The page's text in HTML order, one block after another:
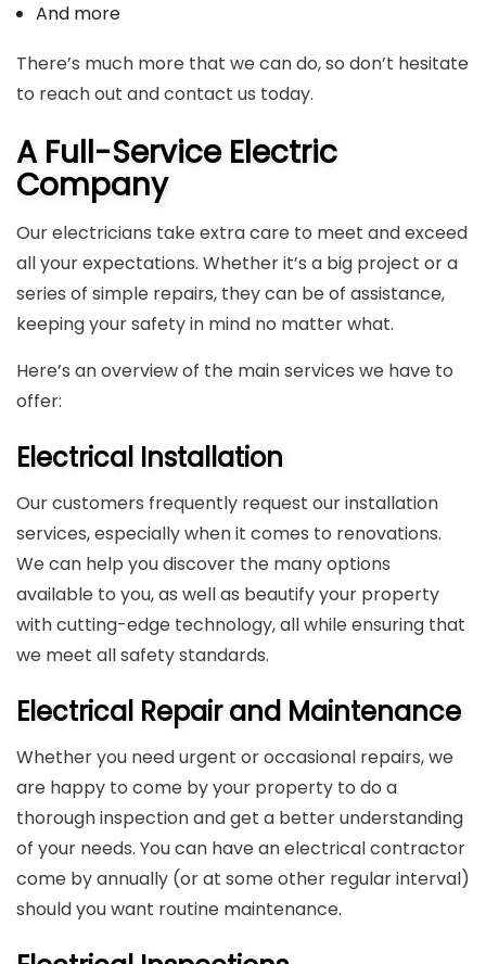
And more
There’s much more that we can do, so don’t hesitate
to reach out and contact us today.
A Full-Service Electric
Company
Our electricians take extra care to meet and exceed
all your expectations. Whether it’s a big project or a
series of simple repairs, they can be of assistance,
keeping your safety in mind no matter what.
Here’s an overview of the main services we have to
offer:
Electrical Installation
Our customers frequently request our installation
services, especially when it comes to renovations.
We can help you discover the many options
available to you, as well as beautify your property
with cutting-edge technology, all while ensuring that
we meet all safety standards.
Electrical Repair and Maintenance
Whether you need urgent or occasional repairs, we
are happy to come by your property to do a
thorough inspection and get a better understanding
of your needs. You can have an electrical contractor
come by annually (or at some other regular interval)
should you want routine maintenance.